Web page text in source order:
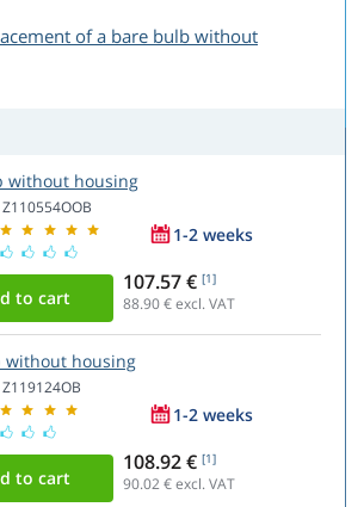
of a bare bulb without
without housing
Z110554OOB
1-2 weeks
107.57 € [1]
88.90€ excl. VAT
without housing
Z119124OB
1-2 weeks
108.92 € [1]
90.02€ excl. VAT